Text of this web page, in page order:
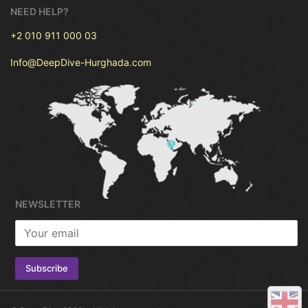
Scuba Diving needs experience in diving
and how to use diving equipment to
don’t worry you can start now with very
specialDiving Courses for beginners.Deep
Dive Hurghada Diving Center
conducts
training according to The PADI system .you
will earn a diving Certificate after finishing
The Course to be Qualified for Diving
anywhere .you be able to dive like a
professional and discover beautiful flora
and fauna under the Sea.
Take your trip for one day
onboard watching the
beautiful marine from the
NEED HELP?
+2 010 911 000 03
Info@DeepDive-Hurghada.com
NEWSLETTER